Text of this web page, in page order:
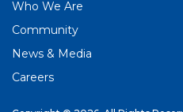
Who We Are
Community
News & Media
Careers